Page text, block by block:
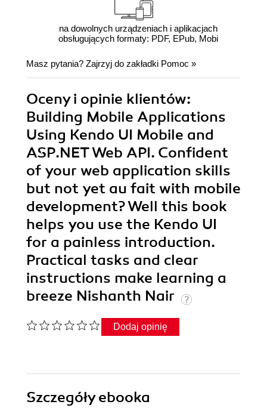
na dowolnych urządzeniach i aplikacjach
obsługujących formaty: PDF, EPub, Mobi
Masz pytania? Zajrzyj do zakładki Pomoc »
Oceny i opinie klientów:
Building Mobile Applications
Using Kendo UI Mobile and
ASP.NET Web API. Confident
of your web application skills
but not yet au fait with mobile
development? Well this book
helps you use the Kendo UI
for a painless introduction.
Practical tasks and clear
instructions make learning a
breeze Nishanth Nair
Dodaj opinię
Szczegółyebooka